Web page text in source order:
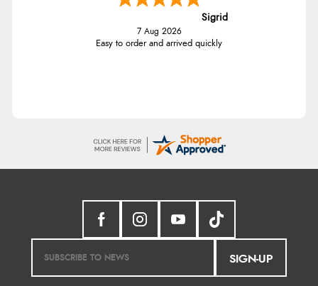
Sigrid
7 Aug 2026
Easy to order and arrived quickly
SIGN-UP